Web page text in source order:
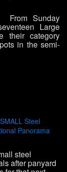
From Sunday
Large
their category
in the semi-
Steel
Panorama
steel
after panyard